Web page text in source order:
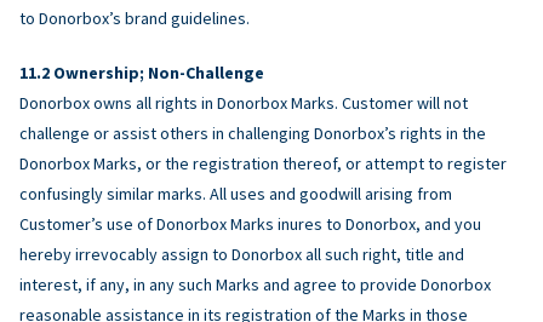
to Donorbox’s brand guidelines.
Ownership; Non-Challenge
Donorbox owns all rights in Donorbox Marks. Customer will not
challenge or assist others in challenging Donorbox’s rights in the
Donorbox Marks, or the registration thereof, or attempt to register
confusingly similar marks. All uses and goodwill arising from
Customer’s use of Donorbox Marks inures to Donorbox, and you
hereby irrevocably assign to Donorbox all such right, title and
interest, if any, in any such Marks and agree to provide Donorbox
reasonable assistance in its registration of the Marks in those